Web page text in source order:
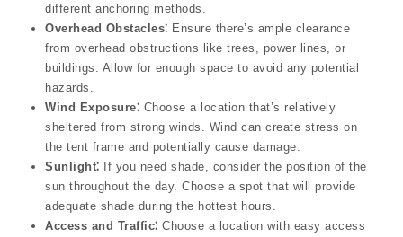
different anchoring methods.
Overhead Obstacles⁚ Ensure there’s ample clearance
from overhead obstructions like trees, power lines, or
buildings. Allow for enough space to avoid any potential
hazards.
Wind Exposure⁚ Choose a location that’s relatively
sheltered from strong winds. Wind can create stress on
the tent frame and potentially cause damage.
Sunlight⁚ If you need shade, consider the position of the
sun throughout the day. Choose a spot that will provide
adequate shade during the hottest hours.
Access and Traffic⁚ Choose a location with easy access